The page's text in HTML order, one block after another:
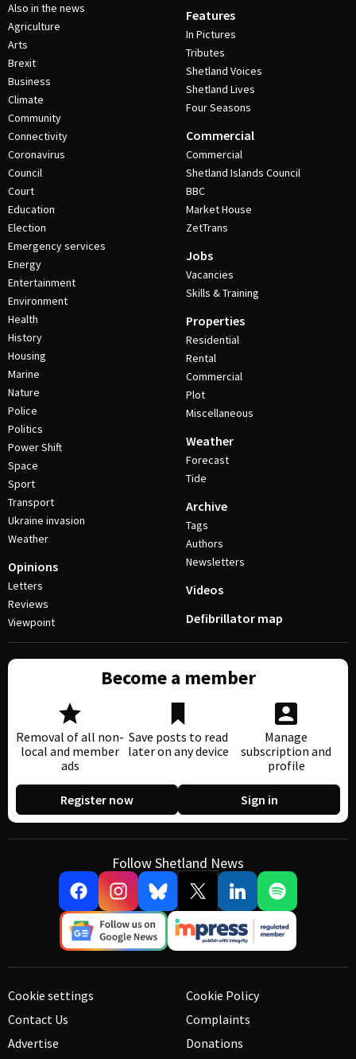
Also in the news
Agriculture
Arts
Brexit
Business
Climate
Community
Connectivity
Coronavirus
Council
Court
Education
Election
Emergency services
Energy
Entertainment
Environment
Health
History
Housing
Marine
Nature
Police
Politics
Power Shift
Space
Sport
Transport
Ukraine invasion
Weather
Opinions
Letters
Reviews
Viewpoint
Features
In Pictures
Tributes
Shetland Voices
Shetland Lives
Four Seasons
Commercial
Commercial
Shetland Islands Council
BBC
Market House
ZetTrans
Jobs
Vacancies
Skills & Training
Properties
Residential
Rental
Commercial
Plot
Miscellaneous
Weather
Forecast
Tide
Archive
Tags
Authors
Newsletters
Videos
Defibrillator map
Become a member
Removal of all non-
local and member
ads
Save posts to read
later on any device
Manage
subscription and
profile
Register now Sign in
Follow Shetland News
Cookie settings
Contact Us
Advertise
Cookie Policy
Complaints
Donations